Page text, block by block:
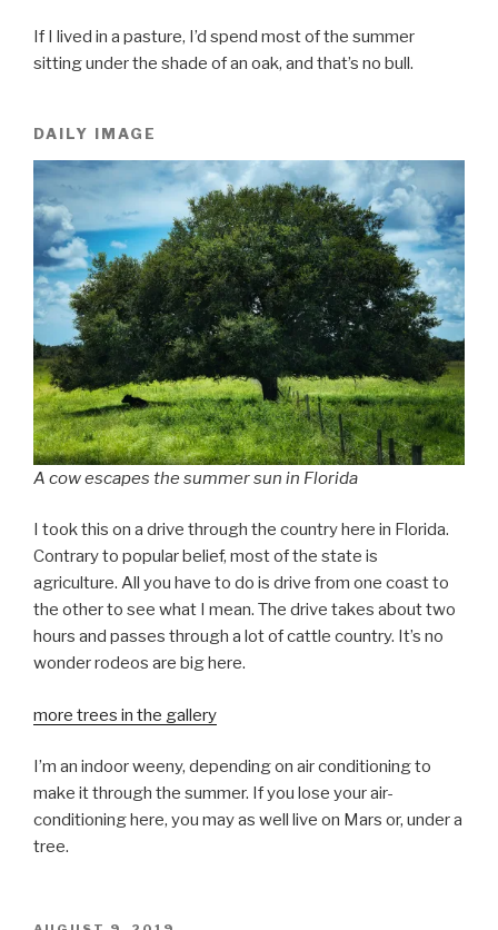
If I lived in a pasture, I’d spend most of the summer
sitting under the shade of an oak, and that’s no bull.
DAILY IMAGE
A cow escapes the summer sun in Florida
I took this on a drive through the country here in Florida.
Contrary to popular belief, most of the state is
agriculture. All you have to do is drive from one coast to
the other to see what I mean. The drive takes about two
hours and passes through a lot of cattle country. It’s no
wonder rodeos are big here.
more trees in the gallery
I’m an indoor weeny, depending on air conditioning to
make it through the summer. If you lose your air-
conditioning here, you may as well live on Mars or, under a
tree.